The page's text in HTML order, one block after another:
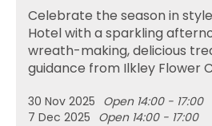
Celebrate the season in
Hotel with a sparkling
wreath-making, delicious
guidance from Ilkley Flower
30 Nov 2025 Open 14:00 - 17:00
7 Dec 2025 Open 14:00 - 17:00